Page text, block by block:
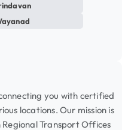
you with certified
locations. Our mission is
Transport Offices